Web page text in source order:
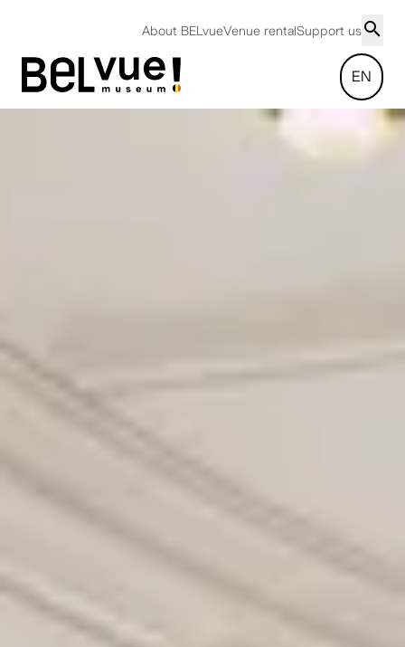
About BELvueVenue rentalSupport us
EN